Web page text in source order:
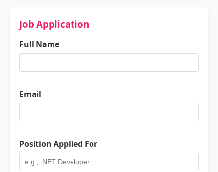
Job Application
Full Name
Email
Position Applied For